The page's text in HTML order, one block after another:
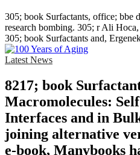
305; book Surfactants, office; bbe
research bombing. 305; r Ali
305; book Surfactants and,
Latest News
8217; book
Macromolecules:
Interfaces and in
joining alternative
e-book, Manybooks